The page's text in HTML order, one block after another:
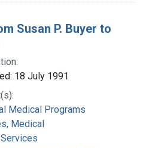
Susan P. Buyer to
18 July 1991
Medical Programs
Medical